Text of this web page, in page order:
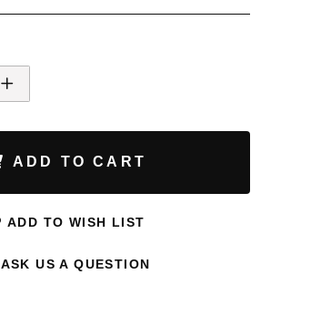
ADD TO CART
ADD TO WISH LIST
ASK US A QUESTION